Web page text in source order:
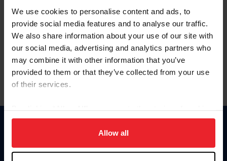
We use cookies to personalise content and ads, to
provide social media features and to analyse our traffic.
We also share information about your use of our site with
our social media, advertising and analytics partners who
may combine it with other information that you’ve
provided to them or that they’ve collected from your use
of their services.
on your device to enhance site navigation, to analyze site
usage, and improve member experience. Click
more information.
Allow all
Forgot Username or Membership ID
Forgot/Change Password
Para leer esta página en español, haga clic aquí.
Donate
US Equestrian